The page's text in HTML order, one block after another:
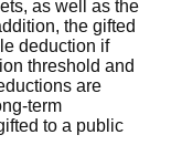
as well as the
the gifted
deduction if
threshold and
are
term
to a public